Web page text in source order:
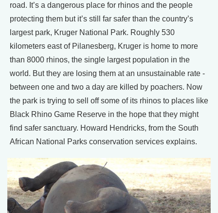
road. It’s a dangerous place for rhinos and the people
protecting them but it’s still far safer than the country’s
largest park, Kruger National Park. Roughly 530
kilometers east of Pilanesberg, Kruger is home to more
than 8000 rhinos, the single largest population in the
world. But they are losing them at an unsustainable rate -
between one and two a day are killed by poachers. Now
the park is trying to sell off some of its rhinos to places like
Black Rhino Game Reserve in the hope that they might
find safer sanctuary. Howard Hendricks, from the South
African National Parks conservation services explains.